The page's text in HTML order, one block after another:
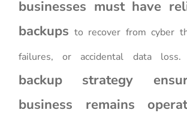
businesses must have
backups to recover from cyber
failures, or accidental data loss.
backup strategy
business remains